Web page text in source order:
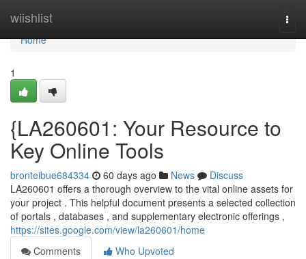
wiishlist
Home
Home
1
{LA260601: Your Resource to
Key Online Tools
bronteibue684334 60 days ago News
Discuss
LA260601 offers a thorough overview to the vital online assets for
your project . This helpful document presents a selected collection
of portals , databases , and supplementary electronic offerings ,
https://sites.google.com/view/la260601/home
Comments
Who Upvoted